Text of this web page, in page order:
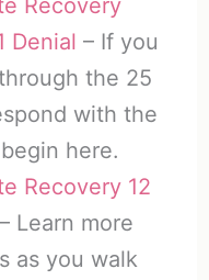
Denial – If you
the 25
with the
here.
Recovery 12
– Learn more
as you walk